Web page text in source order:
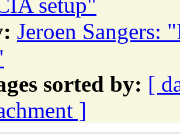
Jeroen Sangers:
sorted by: [
]